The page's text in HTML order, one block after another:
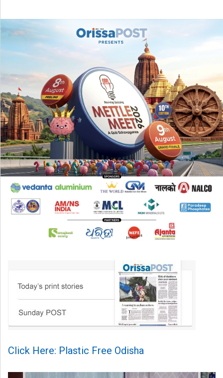
Click Here: Plastic Free Odisha